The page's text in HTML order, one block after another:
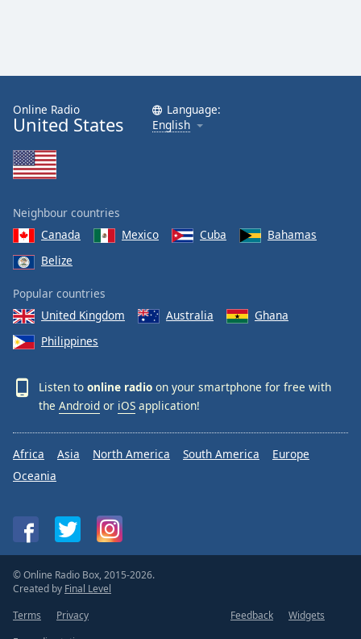
Online Radio
United States
Language:
English
Neighbour countries
Canada
Mexico Cuba
Bahamas
Belize
Popular countries
United Kingdom
Australia
Ghana
Philippines
Listen to online radio on your smartphone for free with
the Android or iOS application!
Africa Asia North America South America
Europe
Oceania
© Online Radio Box, 2015-2026.
Created by Final Level
Terms
Privacy Feedback
Widgets